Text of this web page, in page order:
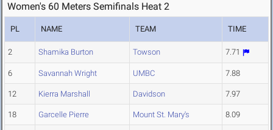
Women's 60 Meters Semifinals Heat 2
PL NAME TEAM TIME
2 Shamika Burton Towson 7.71
6 Savannah Wright UMBC 7.88
12 Kierra Marshall Davidson 7.97
18 Garcelle Pierre Mount St. Mary's 8.09